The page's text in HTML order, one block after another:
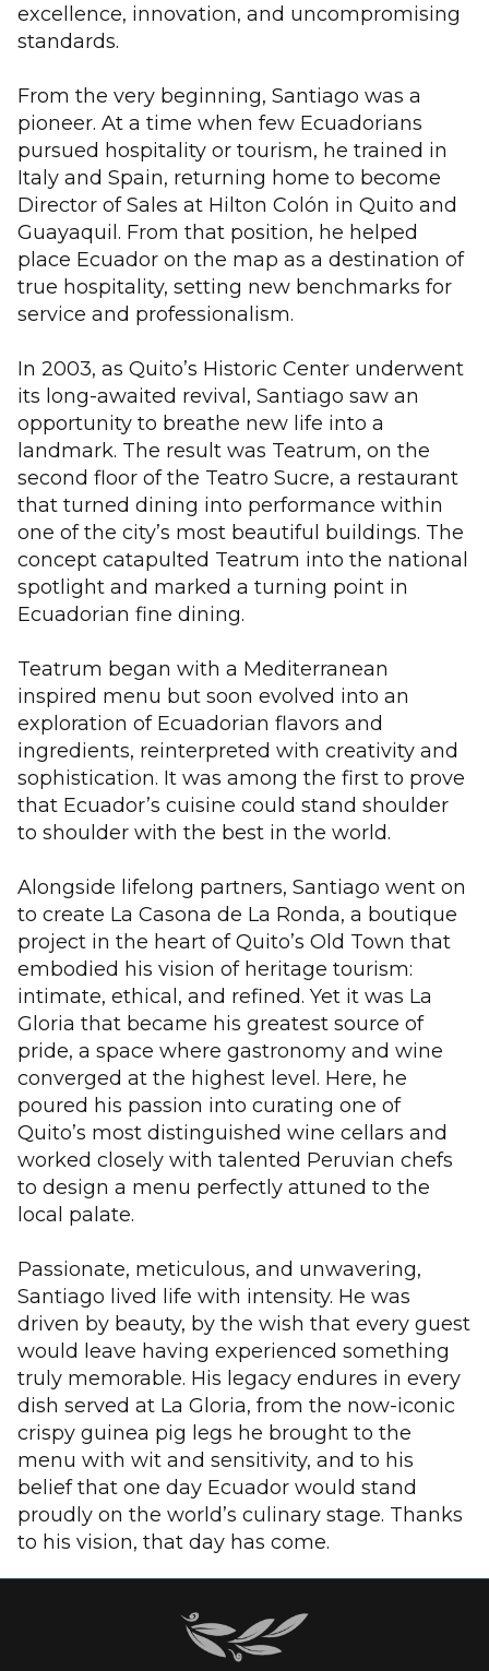
excellence, innovation, and uncompromising
standards.
From the very beginning, Santiago was a
pioneer. At a time when few Ecuadorians
pursued hospitality or tourism, he trained in
Italy and Spain, returning home to become
Director of Sales at Hilton Colón in Quito and
Guayaquil. From that position, he helped
place Ecuador on the map as a destination of
true hospitality, setting new benchmarks for
service and professionalism.
In 2003, as Quito’s Historic Center underwent
its long-awaited revival, Santiago saw an
opportunity to breathe new life into a
landmark. The result was Teatrum, on the
second floor of the Teatro Sucre, a restaurant
that turned dining into performance within
one of the city’s most beautiful buildings. The
concept catapulted Teatrum into the national
spotlight and marked a turning point in
Ecuadorian fine dining.
Teatrum began with a Mediterranean
inspired menu but soon evolved into an
exploration of Ecuadorian flavors and
ingredients, reinterpreted with creativity and
sophistication. It was among the first to prove
that Ecuador’s cuisine could stand shoulder
to shoulder with the best in the world.
Alongside lifelong partners, Santiago went on
to create La Casona de La Ronda, a boutique
project in the heart of Quito’s Old Town that
embodied his vision of heritage tourism:
intimate, ethical, and refined. Yet it was La
Gloria that became his greatest source of
pride, a space where gastronomy and wine
converged at the highest level. Here, he
poured his passion into curating one of
Quito’s most distinguished wine cellars and
worked closely with talented Peruvian chefs
to design a menu perfectly attuned to the
local palate.
Passionate, meticulous, and unwavering,
Santiago lived life with intensity. He was
driven by beauty, by the wish that every guest
would leave having experienced something
truly memorable. His legacy endures in every
dish served at La Gloria, from the now-iconic
crispy guinea pig legs he brought to the
menu with wit and sensitivity, and to his
belief that one day Ecuador would stand
proudly on the world’s culinary stage. Thanks
to his vision, that day has come.